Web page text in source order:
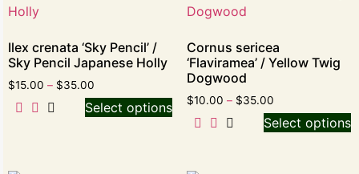
Ilex crenata ‘Sky Pencil’ /
Sky Pencil Japanese Holly
$15.00 – $35.00
Select options
Cornus sericea
‘Flaviramea’ / Yellow Twig
Dogwood
$10.00 – $35.00
Select options